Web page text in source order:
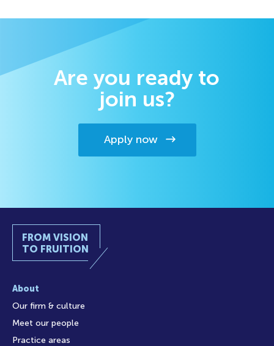
Are you ready to
join us?
Apply now
FROM VISION
TO FRUITION
About
Our firm & culture
Meet our people
Practice areas